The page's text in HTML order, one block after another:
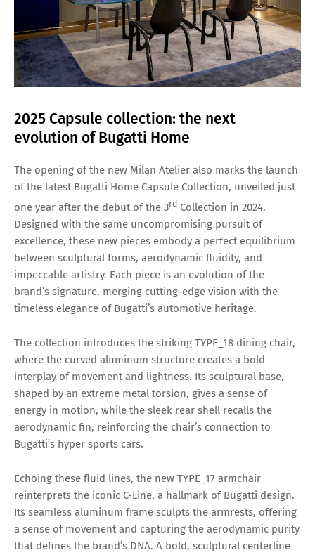
2025 Capsule collection: the next
evolution of Bugatti Home
The opening of the new Milan Atelier also marks the launch
of the latest Bugatti Home Capsule Collection, unveiled just
one year after the debut of the 3rd Collection in 2024.
Designed with the same uncompromising pursuit of
excellence, these new pieces embody a perfect equilibrium
between sculptural forms, aerodynamic fluidity, and
impeccable artistry. Each piece is an evolution of the
brand’s signature, merging cutting-edge vision with the
timeless elegance of Bugatti’s automotive heritage.
The collection introduces the striking TYPE_18 dining chair,
where the curved aluminum structure creates a bold
interplay of movement and lightness. Its sculptural base,
shaped by an extreme metal torsion, gives a sense of
energy in motion, while the sleek rear shell recalls the
aerodynamic fin, reinforcing the chair’s connection to
Bugatti’s hyper sports cars.
Echoing these fluid lines, the new TYPE_17 armchair
reinterprets the iconic C-Line, a hallmark of Bugatti design.
Its seamless aluminum frame sculpts the armrests, offering
a sense of movement and capturing the aerodynamic purity
that defines the brand’s DNA. A bold, sculptural centerline